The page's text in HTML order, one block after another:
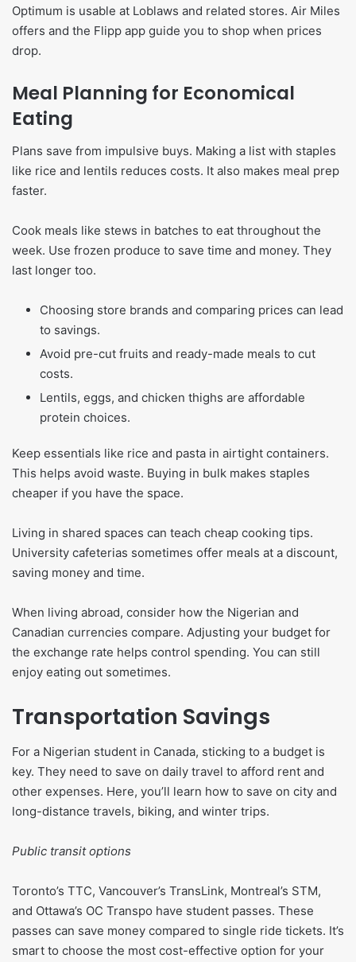
Optimum is usable at Loblaws and related stores. Air Miles
offers and the Flipp app guide you to shop when prices
drop.
Meal Planning for Economical
Eating
Plans save from impulsive buys. Making a list with staples
like rice and lentils reduces costs. It also makes meal prep
faster.
Cook meals like stews in batches to eat throughout the
week. Use frozen produce to save time and money. They
last longer too.
Choosing store brands and comparing prices can lead
to savings.
Avoid pre-cut fruits and ready-made meals to cut
costs.
Lentils, eggs, and chicken thighs are affordable
protein choices.
Keep essentials like rice and pasta in airtight containers.
This helps avoid waste. Buying in bulk makes staples
cheaper if you have the space.
Living in shared spaces can teach cheap cooking tips.
University cafeterias sometimes offer meals at a discount,
saving money and time.
When living abroad, consider how the Nigerian and
Canadian currencies compare. Adjusting your budget for
the exchange rate helps control spending. You can still
enjoy eating out sometimes.
Transportation Savings
For a Nigerian student in Canada, sticking to a budget is
key. They need to save on daily travel to afford rent and
other expenses. Here, you’ll learn how to save on city and
long-distance travels, biking, and winter trips.
Public transit options
Toronto’s TTC, Vancouver’s TransLink, Montreal’s STM,
and Ottawa’s OC Transpo have student passes. These
passes can save money compared to single ride tickets. It’s
smart to choose the most cost-effective option for your